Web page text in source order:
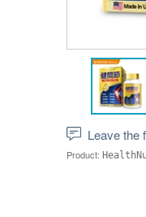
Leave the
Product: